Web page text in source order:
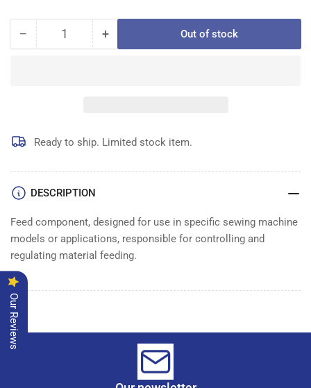
− Decrease
FEED
Quantity +Increase
FEED
Out of stock
Ready to ship. Limited stock item.
DESCRIPTION
Feed component, designed for use in specific sewing machine
models or applications, responsible for controlling and
regulating material feeding.
Our Reviews